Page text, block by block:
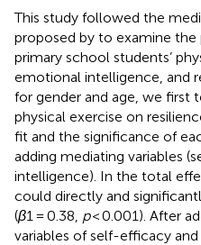
This study followed the
proposed by to examine the
primary school students’
emotional intelligence, and
for gender and age, we
physical exercise on
fit and the significance of
adding mediating variables
intelligence). In the total
could directly and
(β1 = 0.38, p< 0.001). After
variables of self-efficacy